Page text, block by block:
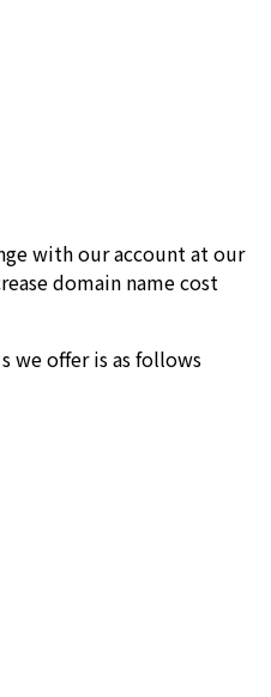
with our account at our
domain name cost
we offer is as follows